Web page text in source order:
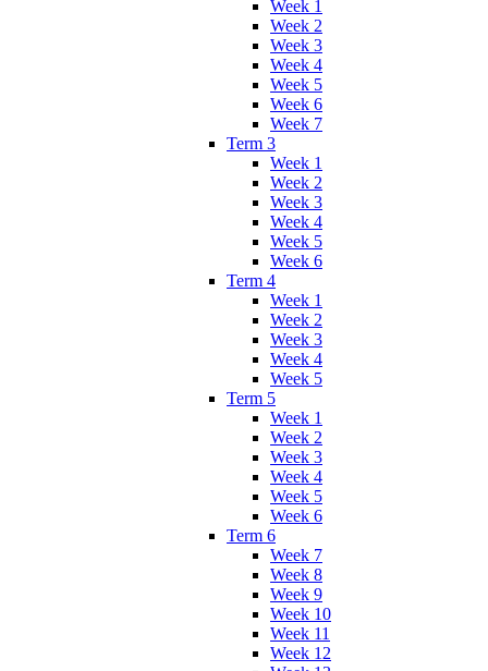
Week 1
Week 2
Week 3
Week 4
Week 5
Week 6
Week 7
Term 3
Week 1
Week 2
Week 3
Week 4
Week 5
Week 6
Term 4
Week 1
Week 2
Week 3
Week 4
Week 5
Term 5
Week 1
Week 2
Week 3
Week 4
Week 5
Week 6
Term 6
Week 7
Week 8
Week 9
Week 10
Week 11
Week 12